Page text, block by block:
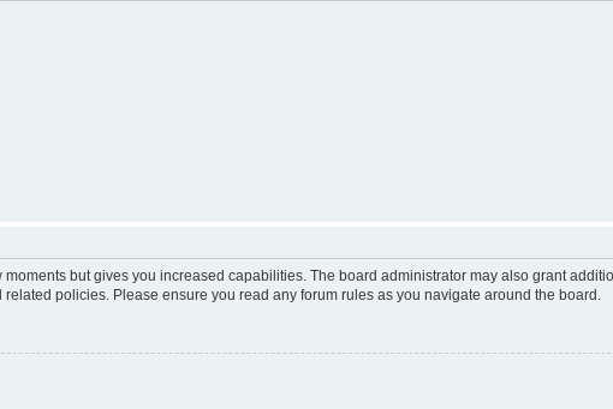
but gives you increased capabilities. The board administrator may also grant
policies. Please ensure you read any forum rules as you navigate around the board.